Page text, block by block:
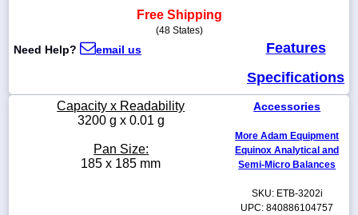
800-
sales@scalesgalore.com
WhatsApp
Free Shipping
(48 States)
Need Help? email us
Features
Specifications
Capacity x Readability
3200 g x 0.01 g
Pan Size:
185 x 185 mm
Accessories
More Adam Equipment
Equinox Analytical and
Semi-Micro Balances
SKU: ETB-3202i
UPC: 840886104757